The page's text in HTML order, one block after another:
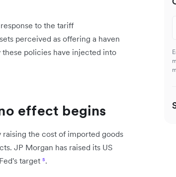
to the tariff
perceived as offering a haven
policies have injected into
effect begins
the cost of imported goods
JP Morgan has raised its US
target⁵.